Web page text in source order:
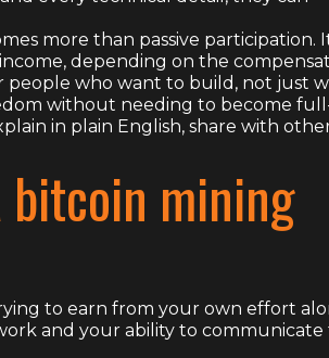
more than passive participation.
depending on the
who want to build, not just
without needing to become
in plain English, share with
bitcoin mining
to earn from your own effort
and your ability to communicate